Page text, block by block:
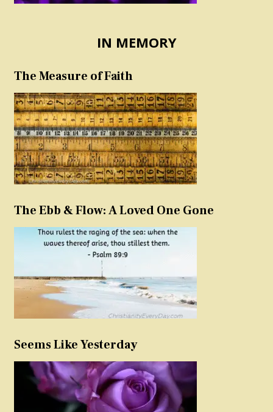
IN MEMORY
The Measure of Faith
The Ebb & Flow: A Loved One Gone
Seems Like Yesterday